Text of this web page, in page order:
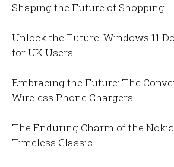
Shaping the Future of Shopping
Unlock the Future: Windows 11
for UK Users
Embracing the Future: The
Wireless Phone Chargers
The Enduring Charm of the
Timeless Classic